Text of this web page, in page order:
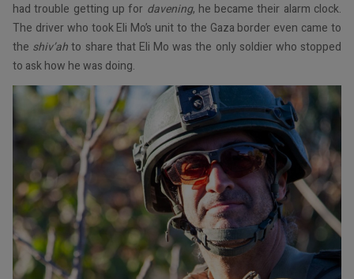
had trouble getting up for davening, he became their alarm clock.
The driver who took Eli Mo’s unit to the Gaza border even came to
the shiv’ahto share that Eli Mo was the only soldier who stopped
to ask how he was doing.